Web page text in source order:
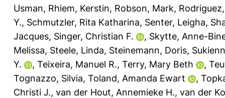
Usman, Rhiem, Kerstin, Robson, Mark,
Y., Schmutzler, Rita Katharina, Senter, Leigha,
Jacques, Singer, Christian F. , Skytte, Anne-
Melissa, Steele, Linda, Steinemann, Doris,
Y.
, Teixeira, Manuel R., Terry, Mary Beth ,
Tognazzo, Silvia, Toland, Amanda Ewart ,
Christi J., van der Hout, Annemieke H., van der